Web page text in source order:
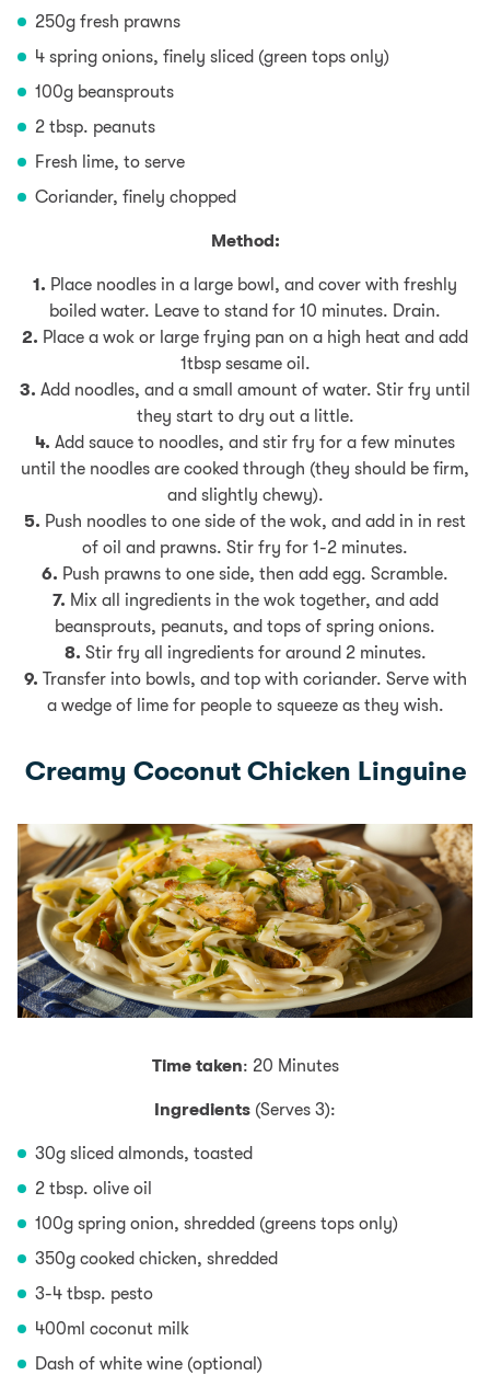
250g fresh prawns
4 spring onions, finely sliced (green tops only)
100g beansprouts
2 tbsp. peanuts
Fresh lime, to serve
Coriander, finely chopped
Method:
1. Place noodles in a large bowl, and cover with freshly
boiled water. Leave to stand for 10 minutes. Drain.
2. Place a wok or large frying pan on a high heat and add
1tbsp sesame oil.
3. Add noodles, and a small amount of water. Stir fry until
they start to dry out a little.
4. Add sauce to noodles, and stir fry for a few minutes
until the noodles are cooked through (they should be firm,
and slightly chewy).
5. Push noodles to one side of the wok, and add in in rest
of oil and prawns. Stir fry for 1-2 minutes.
6. Push prawns to one side, then add egg. Scramble.
7. Mix all ingredients in the wok together, and add
beansprouts, peanuts, and tops of spring onions.
8. Stir fry all ingredients for around 2 minutes.
9. Transfer into bowls, and top with coriander. Serve with
a wedge of lime for people to squeeze as they wish.
Creamy Coconut Chicken Linguine
Time taken: 20 Minutes
Ingredients (Serves 3):
30g sliced almonds, toasted
2 tbsp. olive oil
100g spring onion, shredded (greens tops only)
350g cooked chicken, shredded
3-4 tbsp. pesto
400ml coconut milk
Dash of white wine (optional)